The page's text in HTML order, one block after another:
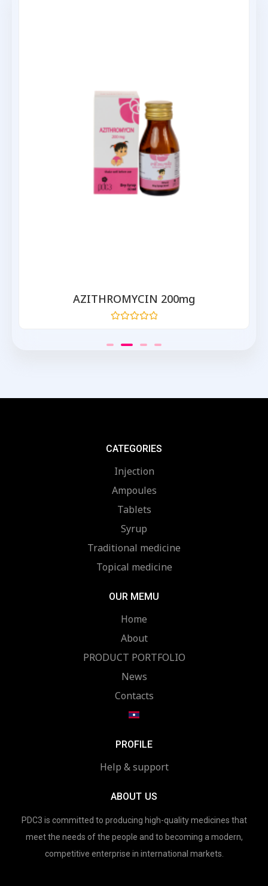
AZITHROMYCIN 200mg
out
CATEGORIES
Injection
Ampoules
Tablets
Syrup
Traditional medicine
Topical medicine
OUR MEMU
Home
About
PRODUCT PORTFOLIO
News
Contacts
PROFILE
Help & support
ABOUT US
PDC3 is committed to producing high-quality medicines that
meet the needs of the people and to becoming a modern,
competitive enterprise in international markets.